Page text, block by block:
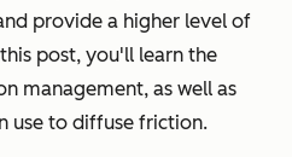
provide a higher level of
post, you'll learn the
management, as well as
use to diffuse friction.